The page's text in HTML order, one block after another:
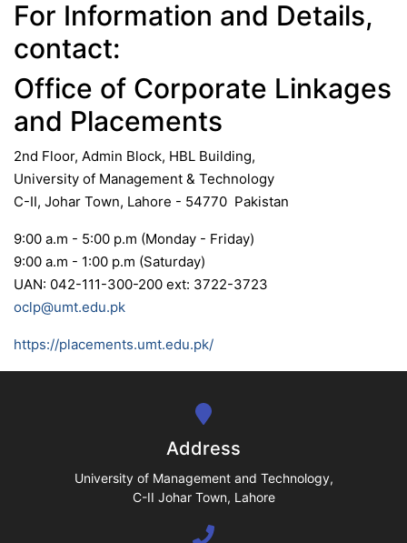
For Information and Details,
contact:
Office of Corporate Linkages
and Placements
2nd Floor, Admin Block, HBL Building,
University of Management & Technology
C-II, Johar Town, Lahore - 54770 Pakistan
9:00 a.m - 5:00 p.m (Monday - Friday)
9:00 a.m - 1:00 p.m (Saturday)
UAN: 042-111-300-200 ext: 3722-3723
oclp@umt.edu.pk
https://placements.umt.edu.pk/
Address
University of Management and Technology,
C-II Johar Town, Lahore